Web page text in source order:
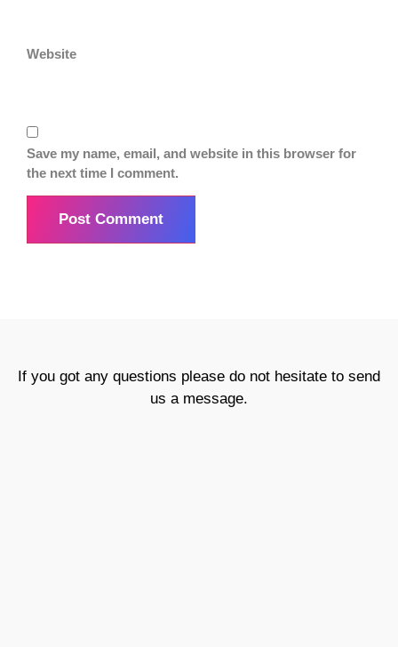
Website
Save my name, email, and website in this browser for
the next time I comment.
If you got any questions please do not hesitate to send
us a message.